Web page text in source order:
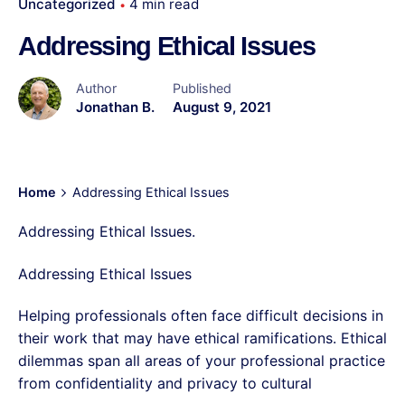
Uncategorized 4 min read
Addressing Ethical Issues
Author
Jonathan B.
Published
August 9, 2021
Home Addressing Ethical Issues
Addressing Ethical Issues.
Addressing Ethical Issues
Helping professionals often face difficult decisions in
their work that may have ethical ramifications. Ethical
dilemmas span all areas of your professional practice
from confidentiality and privacy to cultural